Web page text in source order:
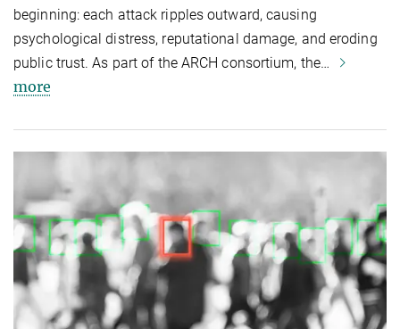
beginning: each attack ripples outward, causing
psychological distress, reputational damage, and eroding
public trust. As part of the ARCH consortium, the…
more